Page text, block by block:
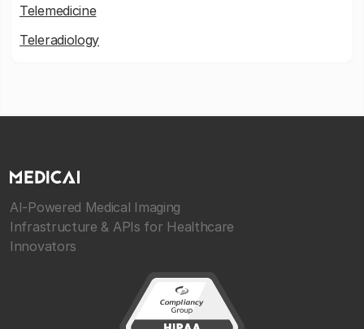
Telemedicine
Teleradiology
AI-Powered Medical Imaging
Infrastructure & APIs for Healthcare
Innovators